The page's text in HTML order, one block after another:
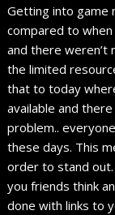
Getting into game
compared to
and there weren’t
the limited
that to today
available and
problem..
these days. This
order to stand
you friends think
done with links to